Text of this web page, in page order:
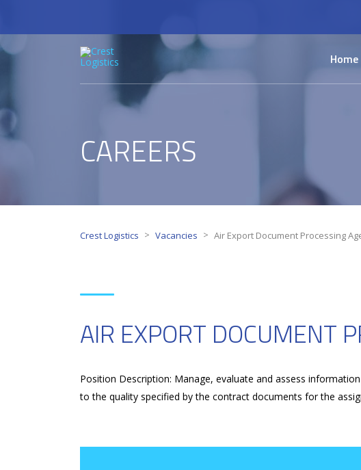
Home
CAREERS
Crest Logistics > Vacancies > Air Export Document Processing
AIR EXPORT DOCUMENT
Position Description: Manage, evaluate and assess
to the quality specified by the contract documents for the